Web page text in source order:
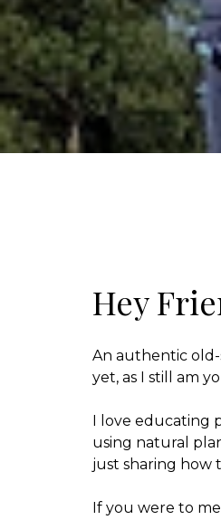
Hey
An authentic old-
yet, as I still am
I love educating
using natural
just sharing how
If you were to